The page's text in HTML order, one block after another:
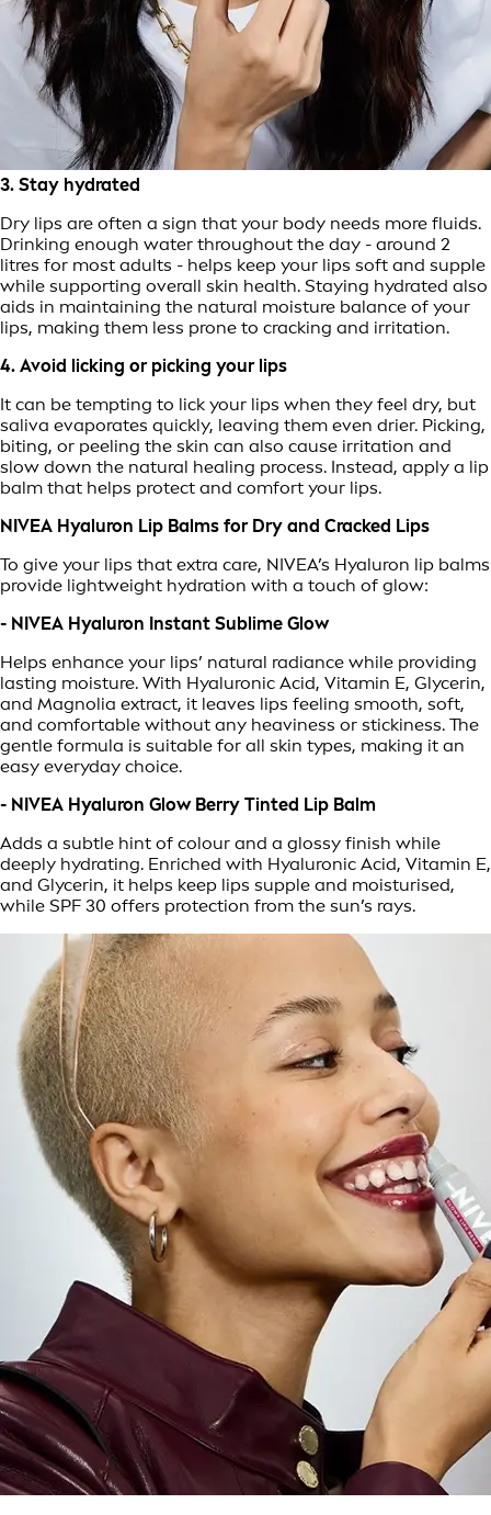
3. Stay hydrated
Dry lips are often a sign that your body needs more fluids.
Drinking enough water throughout the day - around 2
litres for most adults - helps keep your lips soft and supple
while supporting overall skin health. Staying hydrated also
aids in maintaining the natural moisture balance of your
lips, making them less prone to cracking and irritation.
4. Avoid licking or picking your lips
It can be tempting to lick your lips when they feel dry, but
saliva evaporates quickly, leaving them even drier. Picking,
biting, or peeling the skin can also cause irritation and
slow down the natural healing process. Instead, apply a lip
balm that helps protect and comfort your lips.
NIVEA Hyaluron Lip Balms for Dry and Cracked Lips
To give your lips that extra care, NIVEA’s Hyaluron lip balms
provide lightweight hydration with a touch of glow:
- NIVEA Hyaluron Instant Sublime Glow
Helps enhance your lips’ natural radiance while providing
lasting moisture. With Hyaluronic Acid, Vitamin E, Glycerin,
and Magnolia extract, it leaves lips feeling smooth, soft,
and comfortable without any heaviness or stickiness. The
gentle formula is suitable for all skin types, making it an
easy everyday choice.
- NIVEA Hyaluron Glow Berry Tinted Lip Balm
Adds a subtle hint of colour and a glossy finish while
deeply hydrating. Enriched with Hyaluronic Acid, Vitamin E,
and Glycerin, it helps keep lips supple and moisturised,
while SPF 30 offers protection from the sun’s rays.